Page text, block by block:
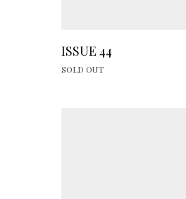
ISSUE 44
SOLD OUT